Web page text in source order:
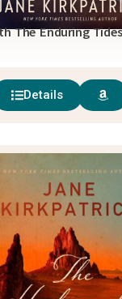
The Enduring Tides
Details